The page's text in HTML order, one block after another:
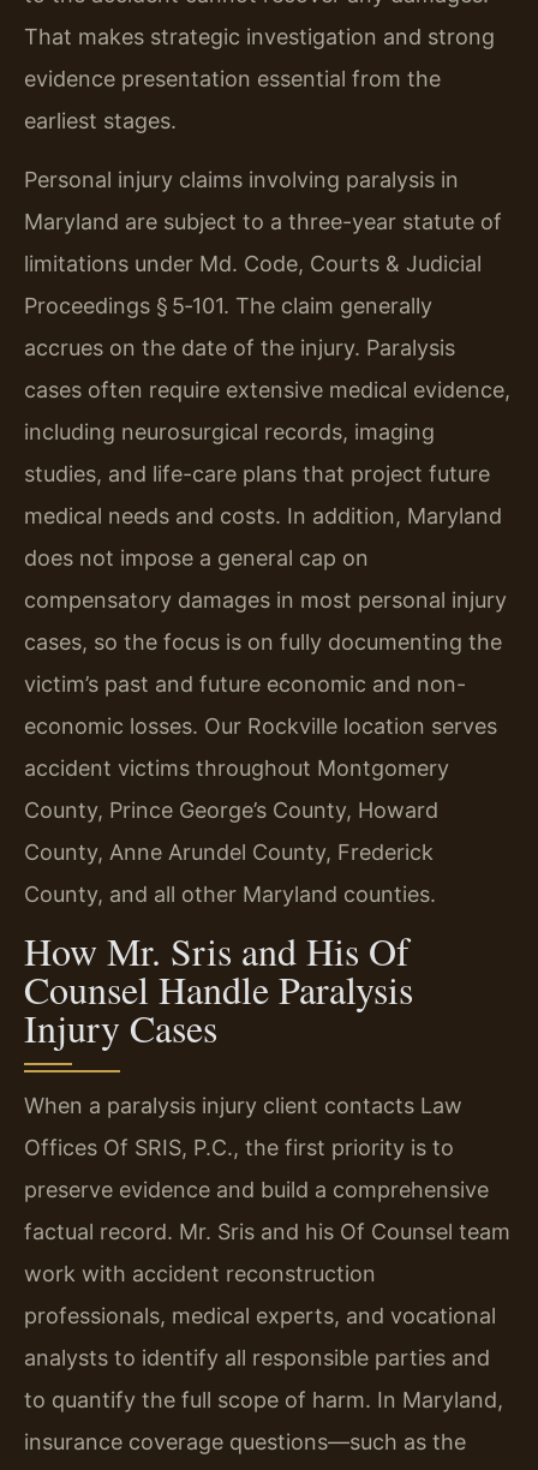
That makes strategic investigation and strong
evidence presentation essential from the
earliest stages.
Personal injury claims involving paralysis in
Maryland are subject to a three-year statute of
limitations under Md. Code, Courts & Judicial
Proceedings § 5‑101. The claim generally
accrues on the date of the injury. Paralysis
cases often require extensive medical evidence,
including neurosurgical records, imaging
studies, and life-care plans that project future
medical needs and costs. In addition, Maryland
does not impose a general cap on
compensatory damages in most personal injury
cases, so the focus is on fully documenting the
victim’s past and future economic and non-
economic losses. Our Rockville location serves
accident victims throughout Montgomery
County, Prince George’s County, Howard
County, Anne Arundel County, Frederick
County, and all other Maryland counties.
How Mr. Sris and His Of
Counsel Handle Paralysis
Injury Cases
When a paralysis injury client contacts Law
Offices Of SRIS, P.C., the first priority is to
preserve evidence and build a comprehensive
factual record. Mr. Sris and his Of Counsel team
work with accident reconstruction
professionals, medical experts, and vocational
analysts to identify all responsible parties and
to quantify the full scope of harm. In Maryland,
insurance coverage questions—such as the